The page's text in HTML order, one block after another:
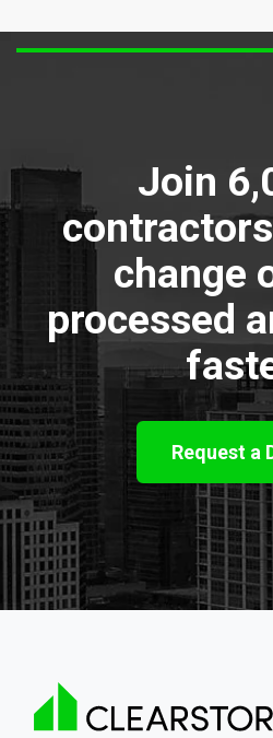
Join
change
processed
Request a